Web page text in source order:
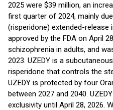
2025 were $39 million, an
first quarter of 2024, mainly
(risperidone) extended-release
approved by the FDA on April
schizophrenia in adults, and
2023. UZEDY is a
risperidone that controls the
UZEDY is protected by four
between 2027 and 2040.
exclusivity until April 28, 2026.